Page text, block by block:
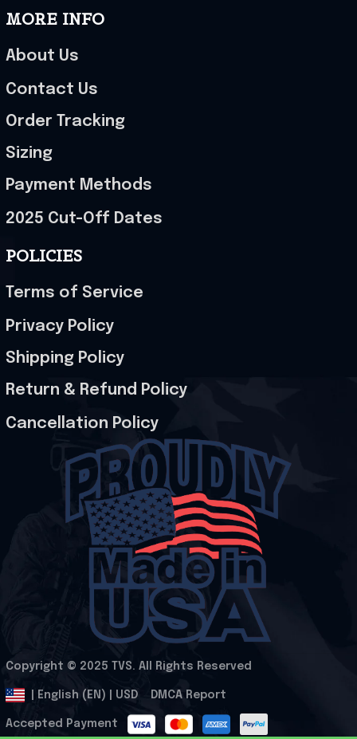
MORE INFO
About Us
Contact Us
Order Tracking
Sizing
Payment Methods
2025 Cut-Off Dates
POLICIES
Terms of Service
Privacy Policy
Shipping Policy
Return & Refund Policy
Cancellation Policy
Copyright © 2025 TVS. All Rights Reserved
| English (EN) | USD DMCA Report
Accepted Payment